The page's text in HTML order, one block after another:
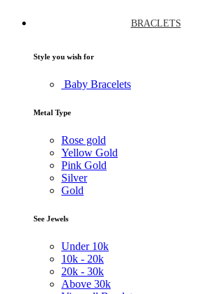
BRACLETS
Style you wish for
Baby Bracelets
Metal Type
Rose gold
Yellow Gold
Pink Gold
Silver
Gold
See Jewels
Under 10k
10k - 20k
20k - 30k
Above 30k